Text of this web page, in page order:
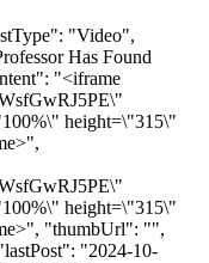
"Video",
Has Found
"<iframe
height=\"315\"
height=\"315\"
"thumbUrl": "",
"2024-10-